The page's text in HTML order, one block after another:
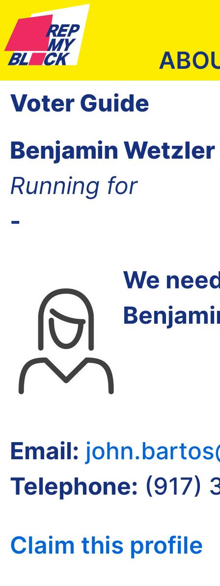
Voter Guide
Benjamin Wetzler
Running for
-
We
Email:
Telephone: (917)
Claim this profile